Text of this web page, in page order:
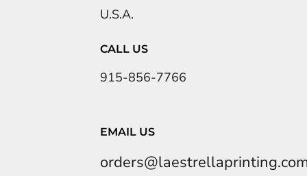
U.S.A.
CALL US
915-856-7766
EMAIL US